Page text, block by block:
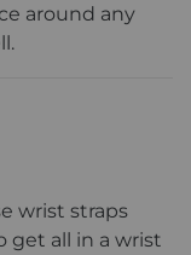
around any
wrist straps
get all in a wrist